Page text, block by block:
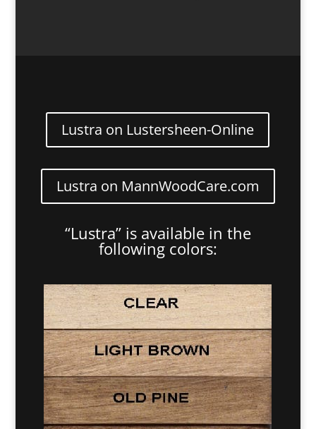
Lustra on Lustersheen-Online
Lustra on MannWoodCare.com
“Lustra” is available in the
following colors: